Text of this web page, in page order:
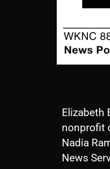
Elizabeth
nonprofit
Nadia
News